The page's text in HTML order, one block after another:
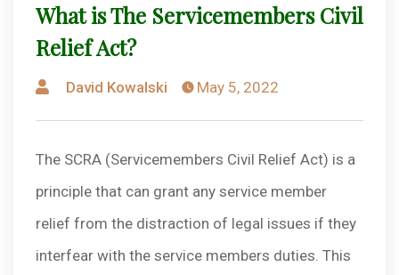
What is The Servicemembers Civil
Relief Act?
Posted
by
David Kowalski May 5, 2022
The SCRA (Servicemembers Civil Relief Act) is a
principle that can grant any service member
relief from the distraction of legal issues if they
interfear with the service members duties. This